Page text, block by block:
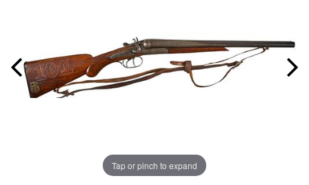
Tap or pinch to expand